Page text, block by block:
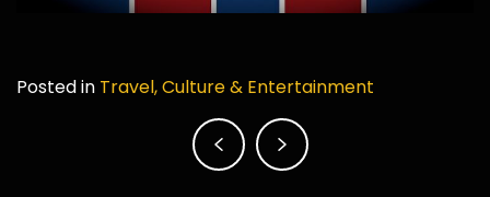
Posted in Travel, Culture & Entertainment
navigation